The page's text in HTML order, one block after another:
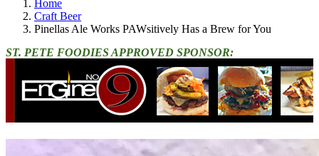
Home
Craft Beer
Pinellas Ale Works PAWsitively Has a Brew for You
ST. PETE FOODIES APPROVED SPONSOR: